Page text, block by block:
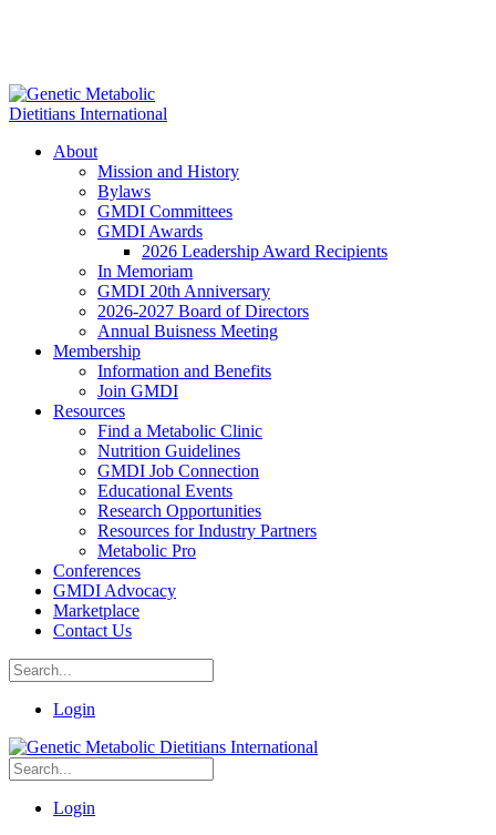
About
Mission and History
Bylaws
GMDI Committees
GMDI Awards
2026 Leadership Award Recipients
In Memoriam
GMDI 20th Anniversary
2026-2027 Board of Directors
Annual Buisness Meeting
Membership
Information and Benefits
Join GMDI
Resources
Find a Metabolic Clinic
Nutrition Guidelines
GMDI Job Connection
Educational Events
Research Opportunities
Resources for Industry Partners
Metabolic Pro
Conferences
GMDI Advocacy
Marketplace
Contact Us
Login
Login